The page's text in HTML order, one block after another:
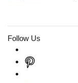
Follow Us